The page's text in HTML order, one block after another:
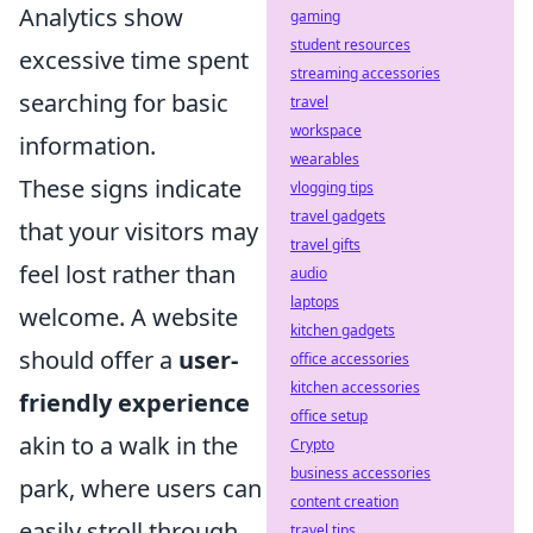
Analytics show
excessive time spent
searching for basic
information.
These signs indicate
that your visitors may
feel lost rather than
welcome. A website
should offer a user-
friendly experience
akin to a walk in the
park, where users can
gaming
student resources
streaming accessories
travel
workspace
wearables
vlogging tips
travel gadgets
travel gifts
audio
laptops
kitchen gadgets
office accessories
kitchen accessories
office setup
Crypto
business accessories
content creation